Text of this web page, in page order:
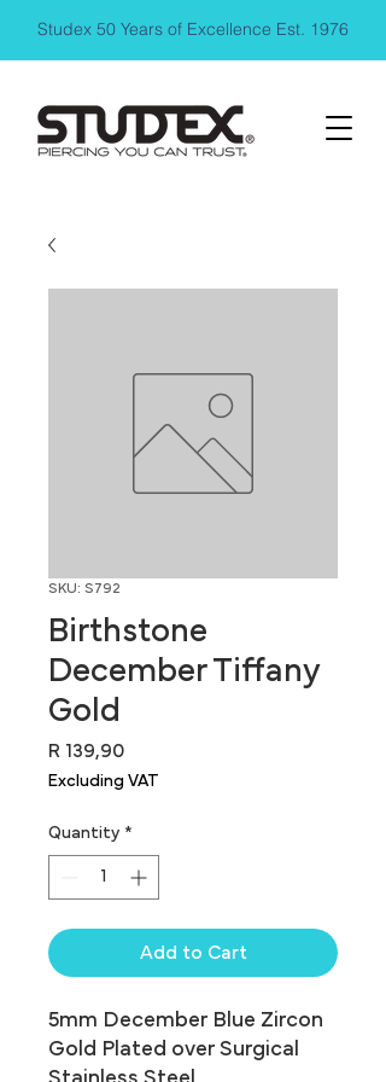
Studex 50 Years of Excellence Est. 1976
SKU: S792
Birthstone
December Tiffany
Gold
R 139,90Price
Excluding VAT
Quantity *
Add to Cart
5mm December Blue Zircon
Gold Plated over Surgical